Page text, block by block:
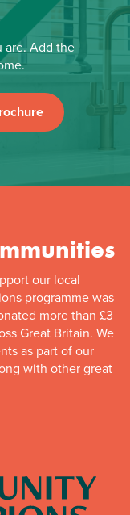
are. Add the
our local
programme was
more than £3
Great Britain. We
as part of our
with other great